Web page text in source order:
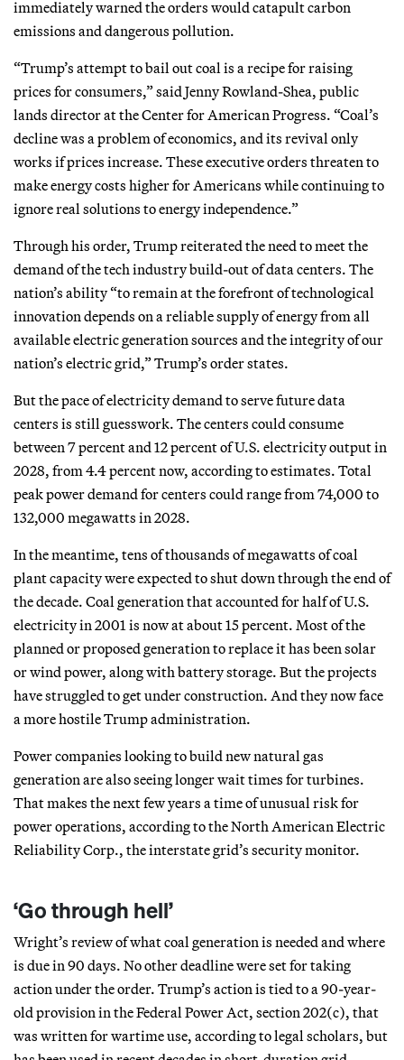
immediately warned the orders would catapult carbon
emissions and dangerous pollution.
“Trump’s attempt to bail out coal is a recipe for raising
prices for consumers,” said Jenny Rowland-Shea, public
lands director at the Center for American Progress. “Coal’s
decline was a problem of economics, and its revival only
works if prices increase. These executive orders threaten to
make energy costs higher for Americans while continuing to
ignore real solutions to energy independence.”
Through his order, Trump reiterated the need to meet the
demand of the tech industry build-out of data centers. The
nation’s ability “to remain at the forefront of technological
innovation depends on a reliable supply of energy from all
available electric generation sources and the integrity of our
nation’s electric grid,” Trump’s order states.
But the pace of electricity demand to serve future data
centers is still guesswork. The centers could consume
between 7 percent and 12 percent of U.S. electricity output in
2028, from 4.4 percent now, according to estimates. Total
peak power demand for centers could range from 74,000 to
132,000 megawatts in 2028.
In the meantime, tens of thousands of megawatts of coal
plant capacity were expected to shut down through the end of
the decade. Coal generation that accounted for half of U.S.
electricity in 2001 is now at about 15 percent. Most of the
planned or proposed generation to replace it has been solar
or wind power, along with battery storage. But the projects
have struggled to get under construction. And they now face
a more hostile Trump administration.
Power companies looking to build new natural gas
generation are also seeing longer wait times for turbines.
That makes the next few years a time of unusual risk for
power operations, according to the North American Electric
Reliability Corp., the interstate grid’s security monitor.
‘Go through hell’
Wright’s review of what coal generation is needed and where
is due in 90 days. No other deadline were set for taking
action under the order. Trump’s action is tied to a 90-year-
old provision in the Federal Power Act, section 202(c), that
was written for wartime use, according to legal scholars, but